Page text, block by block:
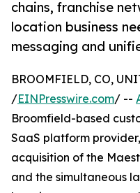
chains, franchise
location business
messaging and
BROOMFIELD, CO,
/EINPresswire.com/ --
Broomfield-based
SaaS platform
acquisition of the
and the simultaneous